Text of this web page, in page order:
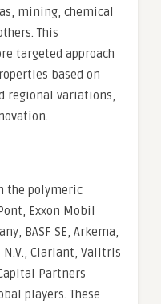
mining, chemical
This
targeted approach
based on
regional variations,
the polymeric
Exxon Mobil
BASF SE, Arkema,
N.V., Clariant, Valltris
Partners
players. These